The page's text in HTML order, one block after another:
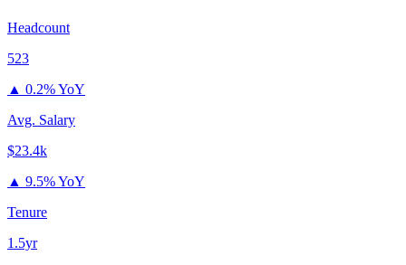
Headcount
523
▲ 0.2% YoY
Avg. Salary
$23.4k
▲ 9.5% YoY
Tenure
1.5yr